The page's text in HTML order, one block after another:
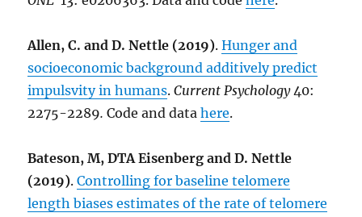
Allen, C. and D. Nettle (2019).Hunger and
socioeconomic background additively predict
impulsvity in humans.Current Psychology40:
2275-2289.Code and datahere.
Bateson, M, DTA Eisenberg and D. Nettle
(2019).Controlling for baseline telomere
length biases estimates of the rate of telomere